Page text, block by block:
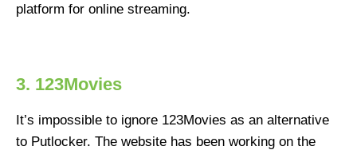
platform for online streaming.
3. 123Movies
It’s impossible to ignore 123Movies as an alternative
to Putlocker. The website has been working on the